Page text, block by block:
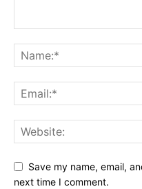
Save my name, email,
next time I comment.